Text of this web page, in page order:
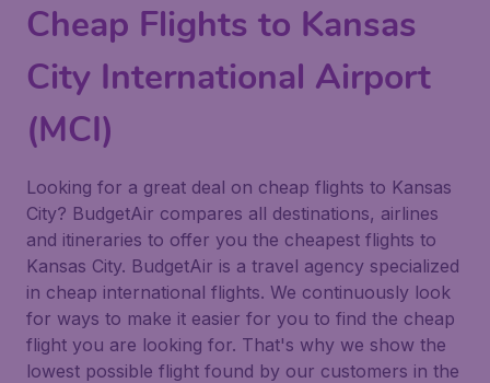
Cheap Flights to Kansas
City International Airport
(MCI)
Looking for a great deal on cheap flights to Kansas
City? BudgetAir compares all destinations, airlines
and itineraries to offer you the cheapest flights to
Kansas City. BudgetAir is a travel agency specialized
in cheap international flights. We continuously look
for ways to make it easier for you to find the cheap
flight you are looking for. That's why we show the
lowest possible flight found by our customers in the